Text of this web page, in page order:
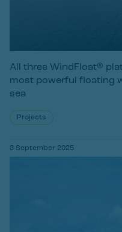
All three WindFloat®
most powerful floating
sea
Projects
3 September 2025